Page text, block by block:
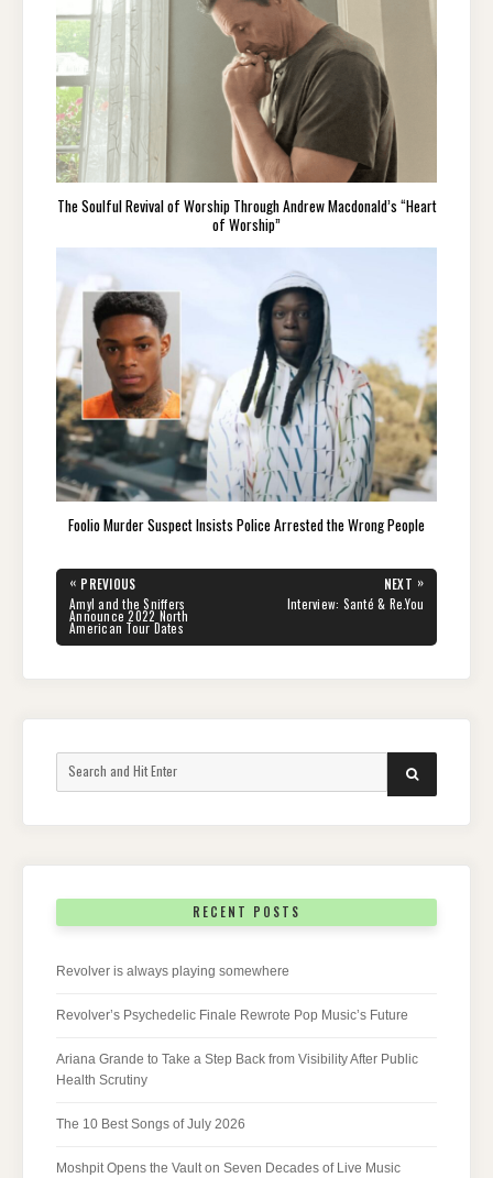
The Soulful Revival of Worship Through Andrew Macdonald’s “Heart
of Worship”
Foolio Murder Suspect Insists Police Arrested the Wrong People
Post
navigation
« PREVIOUS
PREVIOUS
POST:
Amyl and the Sniffers
Announce 2022 North
American Tour Dates
NEXT »
NEXT
POST:
Interview: Santé & Re.You
for:
SEARCH
RECENT POSTS
Revolver is always playing somewhere
Revolver’s Psychedelic Finale Rewrote Pop Music’s Future
Ariana Grande to Take a Step Back from Visibility After Public
Health Scrutiny
The 10 Best Songs of July 2026
Moshpit Opens the Vault on Seven Decades of Live Music